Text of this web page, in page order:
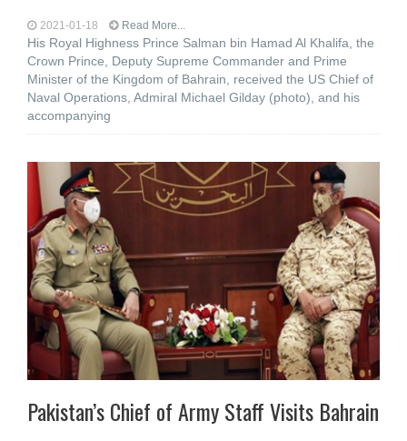
2021-01-18 Read More...
His Royal Highness Prince Salman bin Hamad Al Khalifa, the
Crown Prince, Deputy Supreme Commander and Prime
Minister of the Kingdom of Bahrain, received the US Chief of
Naval Operations, Admiral Michael Gilday (photo), and his
accompanying
Pakistan’s Chief of Army Staff Visits Bahrain